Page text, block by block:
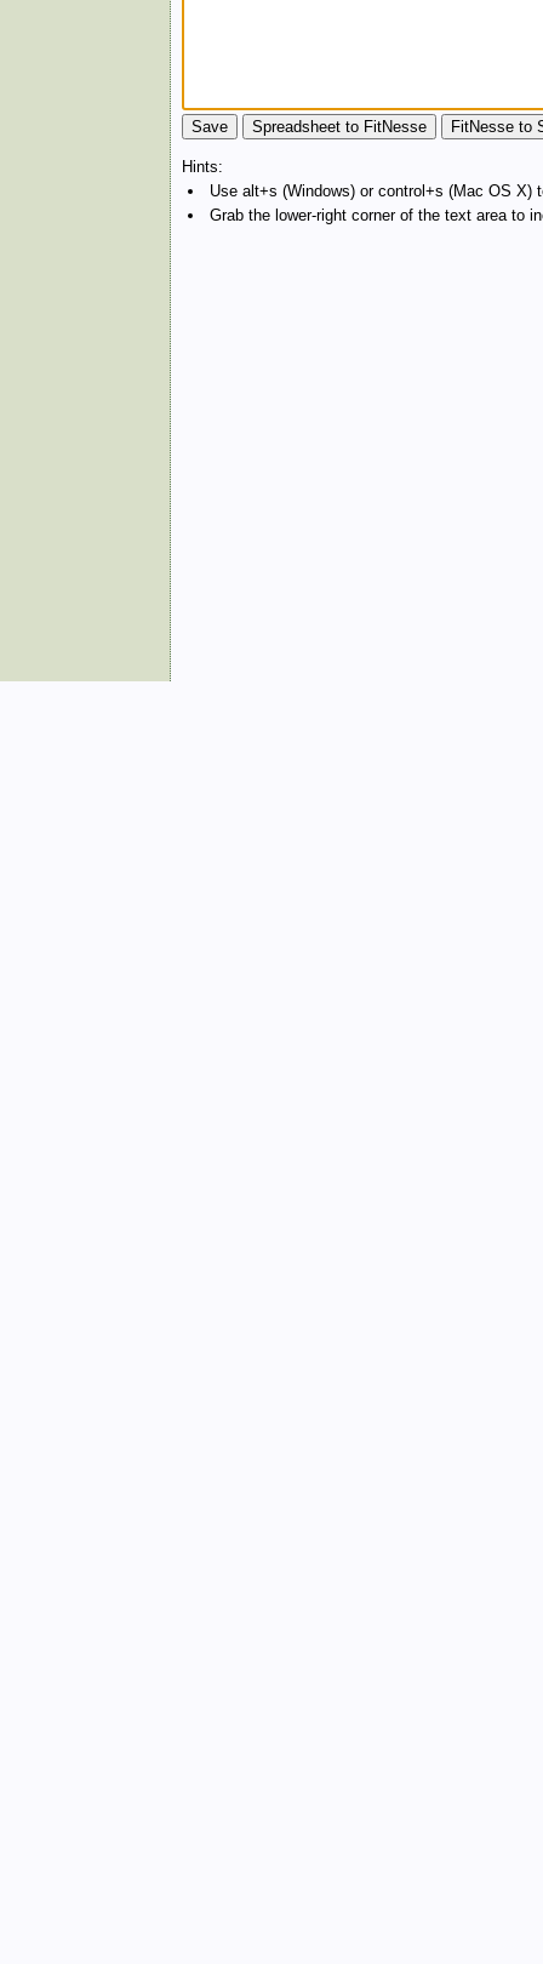
Hints:
Use alt+s (Windows) or control+s (Mac OS
Grab the lower-right corner of the text area to